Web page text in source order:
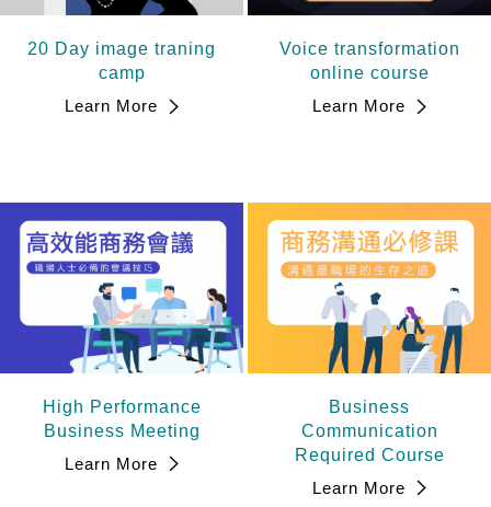
20 Day image traning
camp
Learn More
Voice transformation
online course
Learn More
High Performance
Business Meeting
Learn More
Business
Communication
Required Course
Learn More